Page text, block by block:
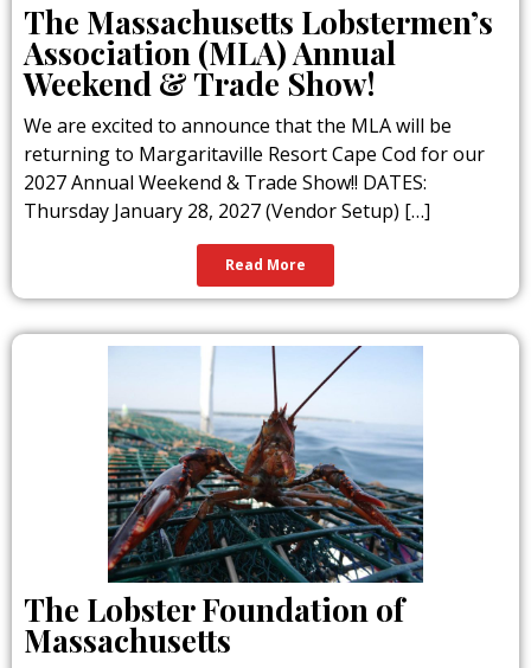
The Massachusetts Lobstermen’s
Association (MLA) Annual
Weekend & Trade Show!
We are excited to announce that the MLA will be
returning to Margaritaville Resort Cape Cod for our
2027 Annual Weekend & Trade Show!! DATES:
Thursday January 28, 2027 (Vendor Setup) […]
Read More
The Lobster Foundation of
Massachusetts